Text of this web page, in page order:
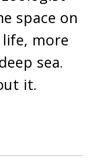
space on
more
sea.
it.